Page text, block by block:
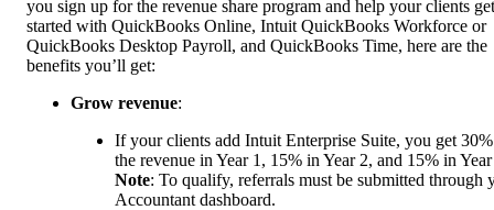
you sign up for the revenue share program and help your clients get
started with QuickBooks Online, Intuit QuickBooks Workforce or
QuickBooks Desktop Payroll, and QuickBooks Time, here are the
benefits you’ll get:
Grow revenue:
If your clients add Intuit Enterprise Suite, you get
the revenue in Year 1, 15% in Year 2, and 15% in
Note: To qualify, referrals must be submitted through
Accountant dashboard.